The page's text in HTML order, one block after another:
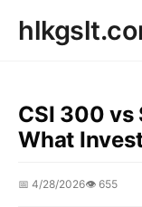
CSI 300 vs
What
📅 4/28/2026👁️ 655